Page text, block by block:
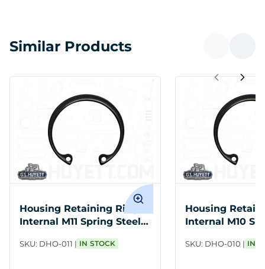
Similar Products
Housing Retaining Ring
Internal M11 Spring Steel
SKU: DHO-011 IN STOCK
Housing
Internal M10
SKU: DHO-010 IN